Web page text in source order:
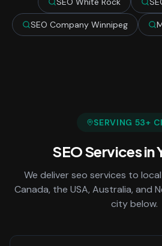
SEO Company Winnipeg
SERVING 53+
SEO Servicesin
We deliverseo services to
Canada, the USA, Australia, and
city below.